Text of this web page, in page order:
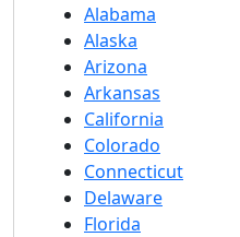
Alabama
Alaska
Arizona
Arkansas
California
Colorado
Connecticut
Delaware
Florida